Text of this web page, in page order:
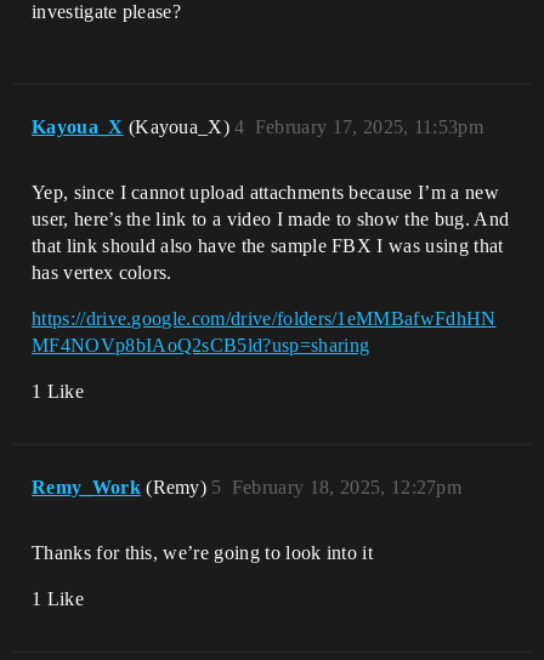
investigate please?
Kayoua_X (Kayoua_X) February 17, 2025, 11:53pm
4
Yep, since I cannot upload attachments because I’m a new
user, here’s the link to a video I made to show the bug. And
that link should also have the sample FBX I was using that
has vertex colors.
https://drive.google.com/drive/folders/1eMMBafwFdhHN
MF4NOVp8bIAoQ2sCB5ld?usp=sharing
1 Like
Remy_Work (Remy) February 18, 2025, 12:27pm
5
Thanks for this, we’re going to look into it
1 Like